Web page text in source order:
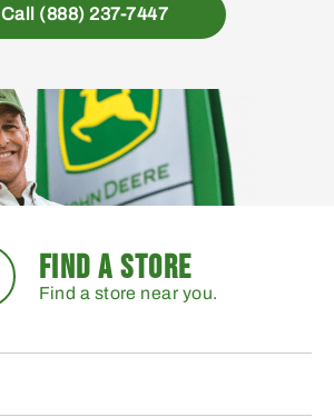
Call (888) 237-7447
FIND A STORE
Find a store near you.